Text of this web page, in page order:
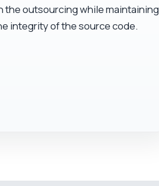
the outsourcing while maintaining
integrity of the source code.